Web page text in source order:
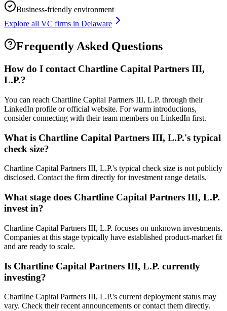
Business-friendly environment
Explore all VC firms in Delaware
Frequently Asked Questions
How do I contact Chartline Capital Partners III,
L.P.?
You can reach Chartline Capital Partners III, L.P. through their
LinkedIn profile or official website. For warm introductions,
consider connecting with their team members on LinkedIn first.
What is Chartline Capital Partners III, L.P.'s typical
check size?
Chartline Capital Partners III, L.P.'s typical check size is not publicly
disclosed. Contact the firm directly for investment range details.
What stage does Chartline Capital Partners III, L.P.
invest in?
Chartline Capital Partners III, L.P. focuses on unknown investments.
Companies at this stage typically have established product-market fit
and are ready to scale.
Is Chartline Capital Partners III, L.P. currently
investing?
Chartline Capital Partners III, L.P.'s current deployment status may
vary. Check their recent announcements or contact them directly.